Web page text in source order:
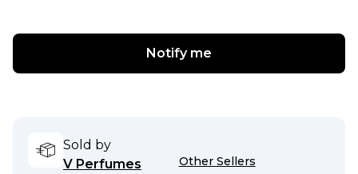
Notify me
Sold by
V Perfumes
Other Sellers